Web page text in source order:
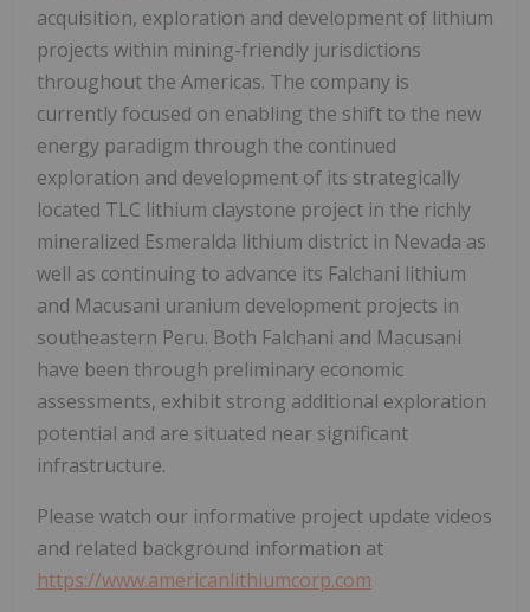
acquisition, exploration and development of lithium
projects within mining-friendly jurisdictions
throughout the Americas. The company is
currently focused on enabling the shift to the new
energy paradigm through the continued
exploration and development of its strategically
located TLC lithium claystone project in the richly
mineralized Esmeralda lithium district in Nevada as
well as continuing to advance its Falchani lithium
and Macusani uranium development projects in
southeastern Peru. Both Falchani and Macusani
have been through preliminary economic
assessments, exhibit strong additional exploration
potential and are situated near significant
infrastructure.
Please watch our informative project update videos
and related background information at
https://www.americanlithiumcorp.com